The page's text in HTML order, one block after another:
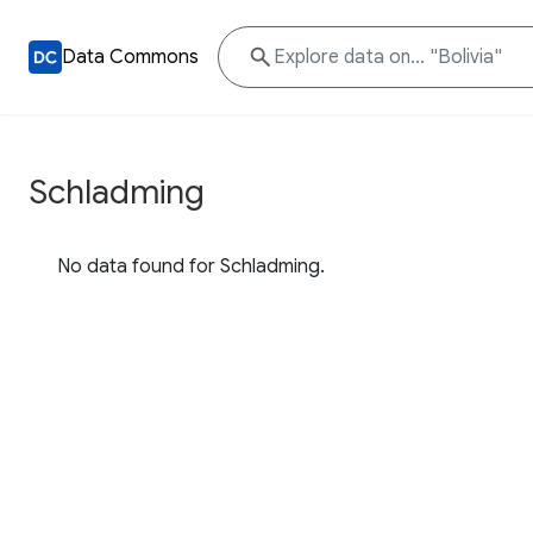
Data Commons
Schladming
No data found for Schladming.